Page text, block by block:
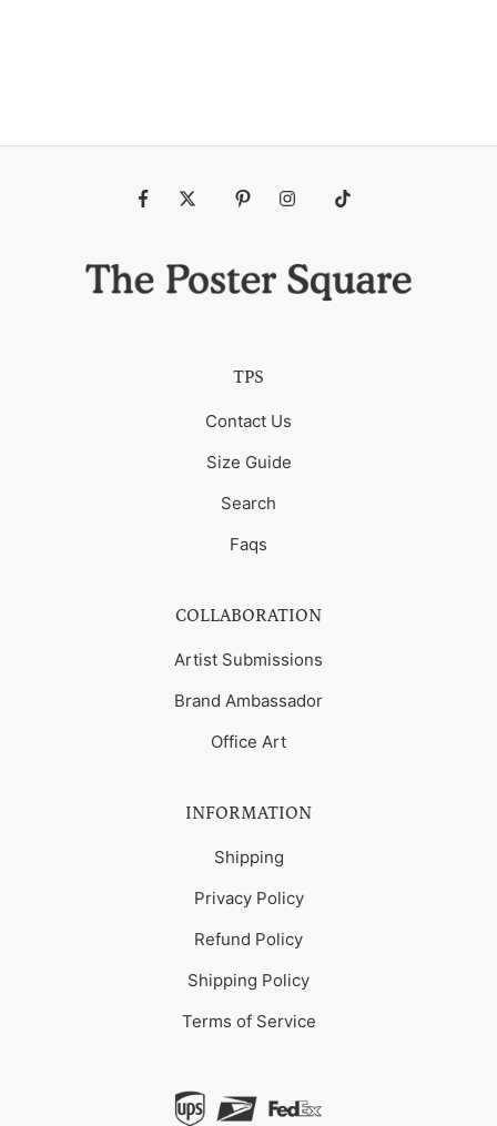
TPS
Contact Us
Size Guide
Search
Faqs
COLLABORATION
Artist Submissions
Brand Ambassador
Office Art
INFORMATION
Shipping
Privacy Policy
Refund Policy
Shipping Policy
Terms of Service